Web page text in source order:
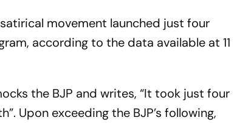
movement launched just four
according to the data available at 11
the BJP and writes, “It took just four
Upon exceeding the BJP’s following,